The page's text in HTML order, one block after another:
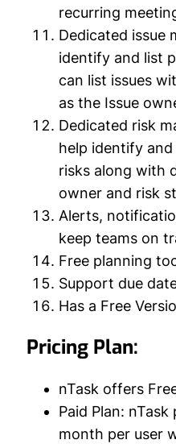
recurring
Dedicated issue
identify and list
can list issues
as the Issue
Dedicated risk
help identify
risks along with
owner and risk
Alerts,
keep teams on
Free planning
Support due
Has a Free
Pricing Plan:
nTask offers
Paid Plan:
month per user